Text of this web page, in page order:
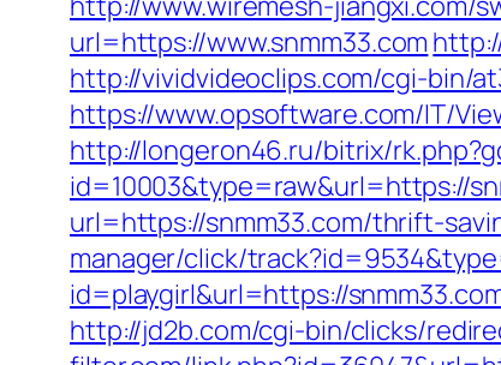
url=https://www.snmm33.com
http://vividvideoclips.com/cgi-bin/
https://www.opsoftware.com/IT/
http://longeron46.ru/bitrix/
id=10003&type=raw&url=https://
url=https://snmm33.com/thrift-
manager/click/
id=playgirl&url=https://
http://jd2b.com/cgi-bin/clicks/